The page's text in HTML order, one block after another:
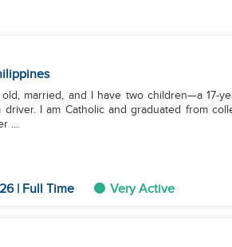
married, and I have two children—a 17-
I am Catholic and graduated from
...
| Full Time Very Active